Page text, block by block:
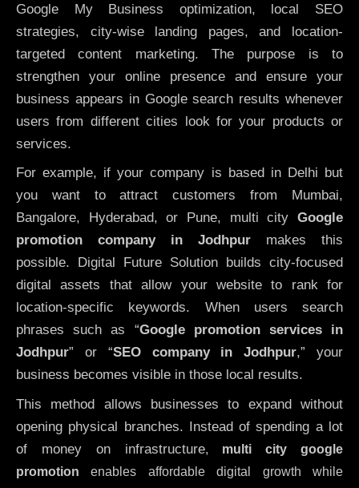
Google My Business optimization, local SEO
strategies, city-wise landing pages, and location-
targeted content marketing. The purpose is to
strengthen your online presence and ensure your
business appears in Google search results whenever
users from different cities look for your products or
services.
For example, if your company is based in Delhi but
you want to attract customers from Mumbai,
Bangalore, Hyderabad, or Pune, multi city Google
promotion company in Jodhpur makes this
possible. Digital Future Solution builds city-focused
digital assets that allow your website to rank for
location-specific keywords. When users search
phrases such as “Google promotion services in
Jodhpur” or “SEO company inJodhpur,” your
business becomes visible in those local results.
This method allows businesses to expand without
opening physical branches. Instead of spending a lot
of money on infrastructure, multi city google
promotion enables affordable digital growth while